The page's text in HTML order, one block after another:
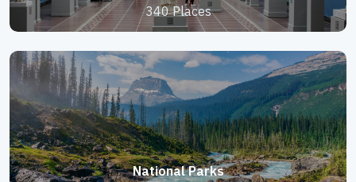
340 Places
National Parks